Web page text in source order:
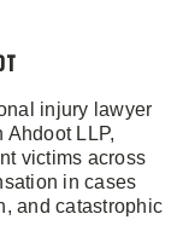
injury lawyer
Ahdoot LLP,
victims across
in cases
and catastrophic